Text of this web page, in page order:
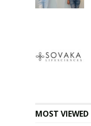
MOST VIEWED